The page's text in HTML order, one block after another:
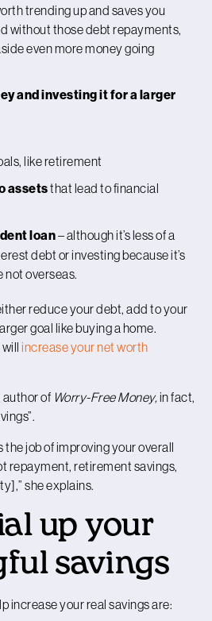
trending up and saves you
without those debt repayments,
even more money going
and investing it for a larger
like retirement
assetsthat lead to financial
loan– although it’s less of a
debt or investing because it’s
not overseas.
reduce your debt, add to your
goal like buying a home.
increase your net worth
author of Worry-Free Money, in fact,
the job of improving your overall
repayment, retirement savings,
she explains.
up your
savings
increase your real savings are: